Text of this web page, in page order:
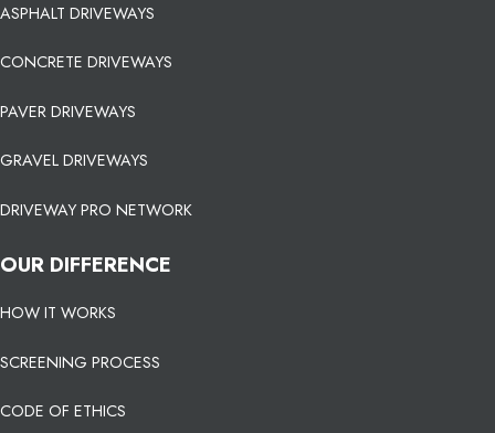
ASPHALT DRIVEWAYS
CONCRETE DRIVEWAYS
PAVER DRIVEWAYS
GRAVEL DRIVEWAYS
DRIVEWAY PRO NETWORK
OUR DIFFERENCE
HOW IT WORKS
SCREENING PROCESS
CODE OF ETHICS